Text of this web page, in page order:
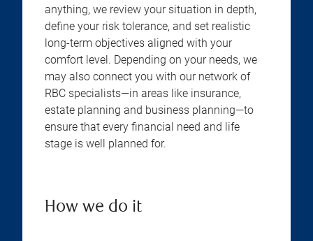
anything, we review your situation in depth,
define your risk tolerance, and set realistic
long-term objectives aligned with your
comfort level. Depending on your needs, we
may also connect you with our network of
RBC specialists—in areas like insurance,
estate planning and business planning—to
ensure that every financial need and life
stage is well planned for.
How we do it